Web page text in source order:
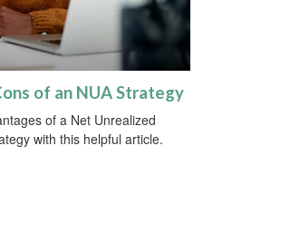
of an NUA Strategy
of a Net Unrealized
with this helpful article.